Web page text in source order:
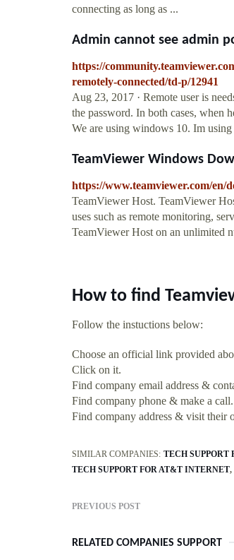
connecting as long as ...
Admin cannot see admin
https://
remotely-connected/td-p/12941
Aug 23, 2017 · Remote user is
the password. In both cases, when
We are using windows 10. Im
TeamViewer Windows
https://www.teamviewer.com/en/
TeamViewer Host. TeamViewer
uses such as remote monitoring,
TeamViewer Host on an unlimited
How to find
Follow the instuctions below:
Choose an official link provided
Click on it.
Find company email address &
Find company phone & make a call.
Find company address & visit their
SIMILAR COMPANIES: TECH SUPPORT
TECH SUPPORT FOR AT&T INTERNET
PREVIOUS POST
RELATED COMPANIES SUPPORT